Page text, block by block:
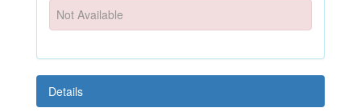
Not Available
Details